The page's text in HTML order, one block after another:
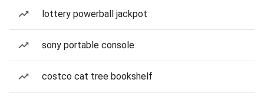
lottery powerball jackpot
sony portable console
costco cat tree bookshelf